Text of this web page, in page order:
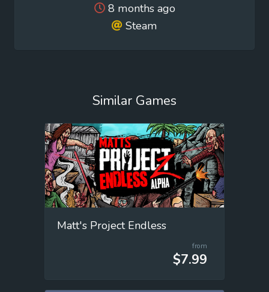
8 months ago
Steam
Similar Games
Matt's Project Endless
from
$7.99